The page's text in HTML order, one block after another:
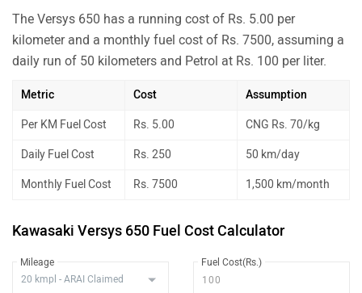
The Versys 650 has a running cost of Rs. 5.00 per
kilometer and a monthly fuel cost of Rs. 7500, assuming a
daily run of 50 kilometers and Petrol at Rs. 100 per liter.
Metric Cost Assumption
Per KM Fuel Cost Rs. 5.00 CNG Rs. 70/kg
Daily Fuel Cost Rs. 250 50 km/day
Monthly Fuel Cost Rs. 7500 1,500 km/month
Kawasaki Versys 650 Fuel Cost Calculator
Mileage Fuel Cost(Rs.)